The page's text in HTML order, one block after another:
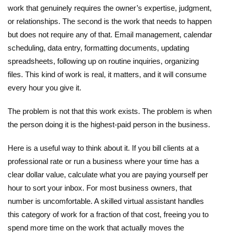
work that genuinely requires the owner’s expertise, judgment,
or relationships. The second is the work that needs to happen
but does not require any of that. Email management, calendar
scheduling, data entry, formatting documents, updating
spreadsheets, following up on routine inquiries, organizing
files. This kind of work is real, it matters, and it will consume
every hour you give it.
The problem is not that this work exists. The problem is when
the person doing it is the highest-paid person in the business.
Here is a useful way to think about it. If you bill clients at a
professional rate or run a business where your time has a
clear dollar value, calculate what you are paying yourself per
hour to sort your inbox. For most business owners, that
number is uncomfortable. A skilled virtual assistant handles
this category of work for a fraction of that cost, freeing you to
spend more time on the work that actually moves the